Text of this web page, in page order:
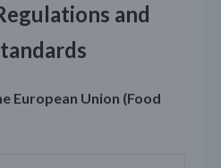
and
European Union (Food